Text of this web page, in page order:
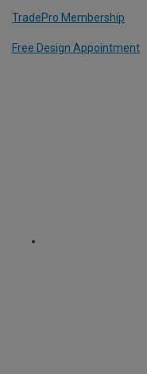
TradePro Membership
Free Design Appointment